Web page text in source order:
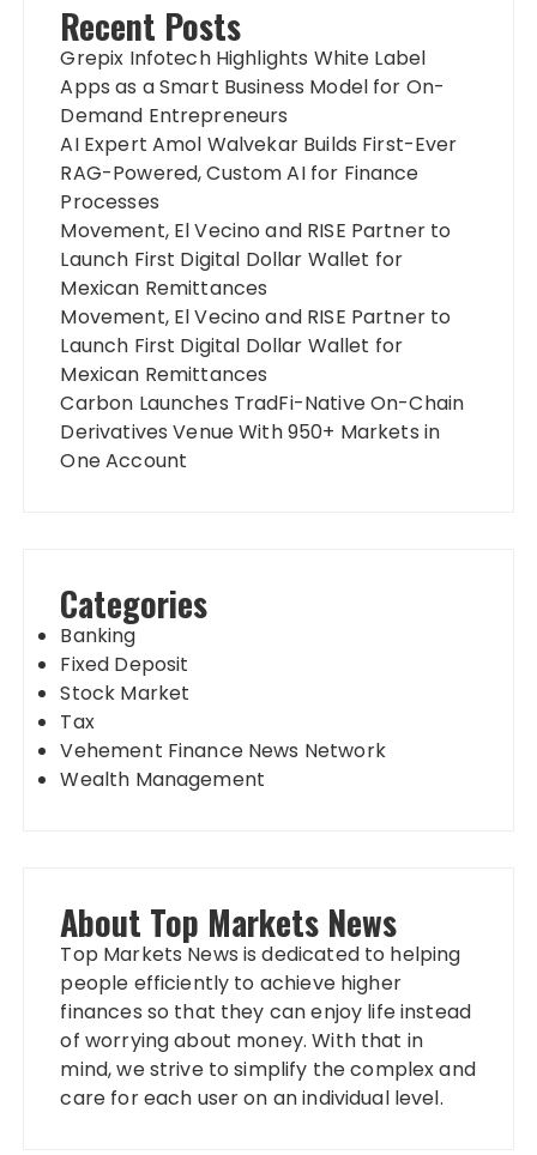
Recent Posts
Grepix Infotech Highlights White Label
Apps as a Smart Business Model for On-
Demand Entrepreneurs
AI Expert Amol Walvekar Builds First-Ever
RAG-Powered, Custom AI for Finance
Processes
Movement, El Vecino and RISE Partner to
Launch First Digital Dollar Wallet for
Mexican Remittances
Movement, El Vecino and RISE Partner to
Launch First Digital Dollar Wallet for
Mexican Remittances
Carbon Launches TradFi-Native On-Chain
Derivatives Venue With 950+ Markets in
One Account
Categories
Banking
Fixed Deposit
Stock Market
Tax
Vehement Finance News Network
Wealth Management
About Top Markets News
Top Markets News is dedicated to helping
people efficiently to achieve higher
finances so that they can enjoy life instead
of worrying about money. With that in
mind, we strive to simplify the complex and
care for each user on an individual level.